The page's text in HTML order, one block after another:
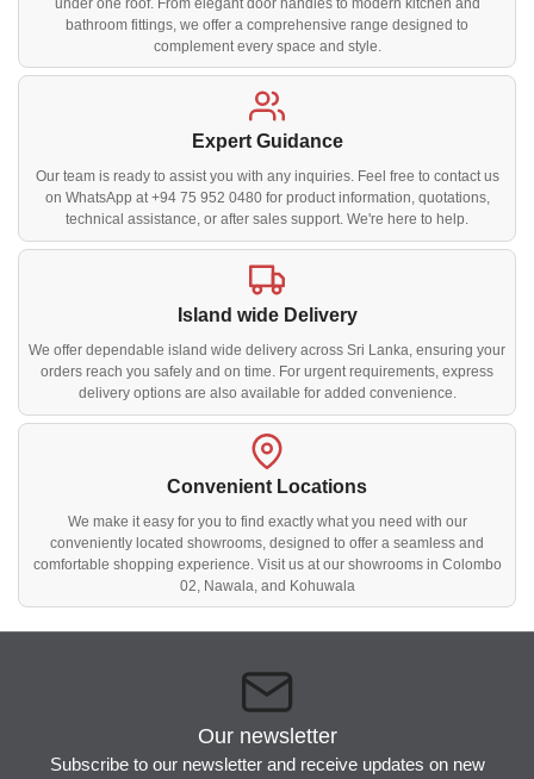
under one roof. From elegant door handles to modern kitchen and
bathroom fittings, we offer a comprehensive range designed to
complement every space and style.
Expert Guidance
Our team is ready to assist you with any inquiries. Feel free to contact us
on WhatsApp at +94 75 952 0480 for product information, quotations,
technical assistance, or after sales support. We're here to help.
Island wide Delivery
We offer dependable island wide delivery across Sri Lanka, ensuring your
orders reach you safely and on time. For urgent requirements, express
delivery options are also available for added convenience.
Convenient Locations
We make it easy for you to find exactly what you need with our
conveniently located showrooms, designed to offer a seamless and
comfortable shopping experience. Visit us at our showrooms in Colombo
02, Nawala, and Kohuwala
Our newsletter
Subscribe to our newsletter and receive updates on new